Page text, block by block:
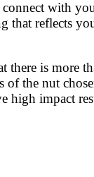
with
reflects
is more
the nut
impact